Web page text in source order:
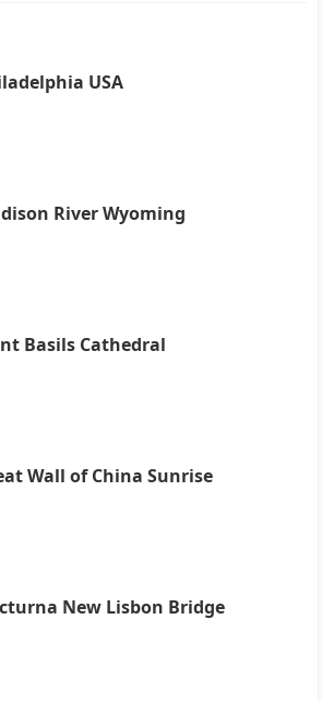
USA
River Wyoming
Basils Cathedral
Wall of China Sunrise
New Lisbon Bridge